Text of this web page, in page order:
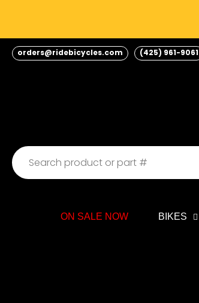
content
orders@ridebicycles.com (425) 961-9061
ON SALE NOW BIKES